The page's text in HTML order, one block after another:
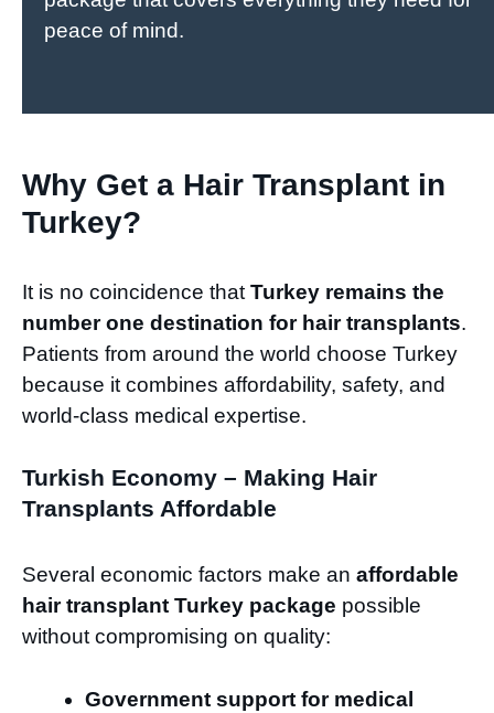
peace of mind.
Why Get a Hair Transplant in
Turkey?
It is no coincidence that Turkey remains the
number one destination for hair transplants.
Patients from around the world choose Turkey
because it combines affordability, safety, and
world-class medical expertise.
Turkish Economy – Making Hair
Transplants Affordable
Several economic factors make an affordable
hair transplant Turkey package possible
without compromising on quality:
Government support for medical